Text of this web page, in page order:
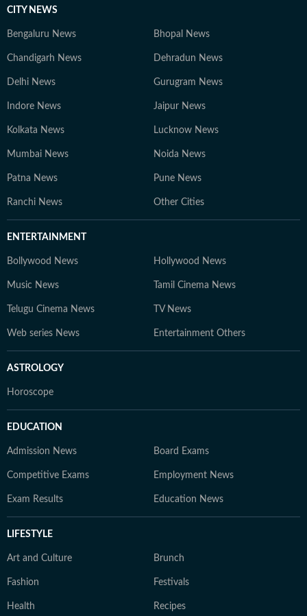
CITY NEWS
Bengaluru News Bhopal News
Chandigarh News Dehradun News
Delhi News Gurugram News
Indore News Jaipur News
Kolkata News Lucknow News
Mumbai News Noida News
Patna News Pune News
Ranchi News Other Cities
ENTERTAINMENT
Bollywood News Hollywood News
Music News Tamil Cinema News
Telugu Cinema News TV News
Web series News Entertainment Others
ASTROLOGY
Horoscope
EDUCATION
Admission News Board Exams
Competitive Exams Employment News
Exam Results Education News
LIFESTYLE
Art and Culture Brunch
Fashion Festivals
Health Recipes